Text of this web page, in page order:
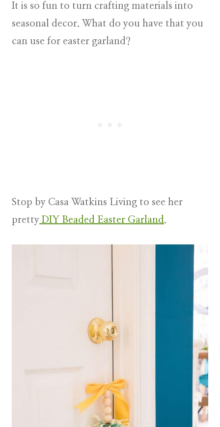
It is so fun to turn crafting materials into
seasonal decor. What do you have that you
can use for easter garland?
Stop by Casa Watkins Living to see her
pretty DIY Beaded Easter Garland .